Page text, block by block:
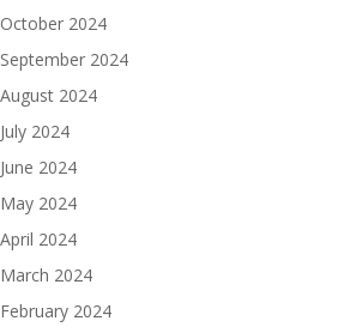
October 2024
September 2024
August 2024
July 2024
June 2024
May 2024
April 2024
March 2024
February 2024